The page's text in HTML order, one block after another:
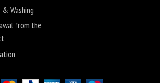
& Washing
from the